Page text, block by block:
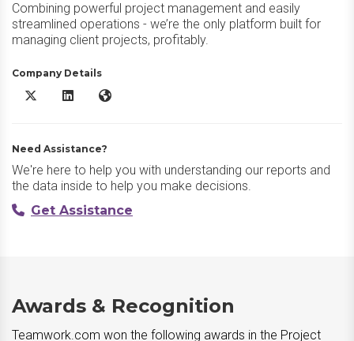
Combining powerful project management and easily
streamlined operations - we’re the only platform built for
managing client projects, profitably.
Company Details
Teamwork.com X/Twitter
Teamwork.com LinkedIn
Teamwork.com Website
Need Assistance?
We're here to help you with understanding our reports and
the data inside to help you make decisions.
Get Assistance
Awards & Recognition
Teamwork.com won the following awards in the Project